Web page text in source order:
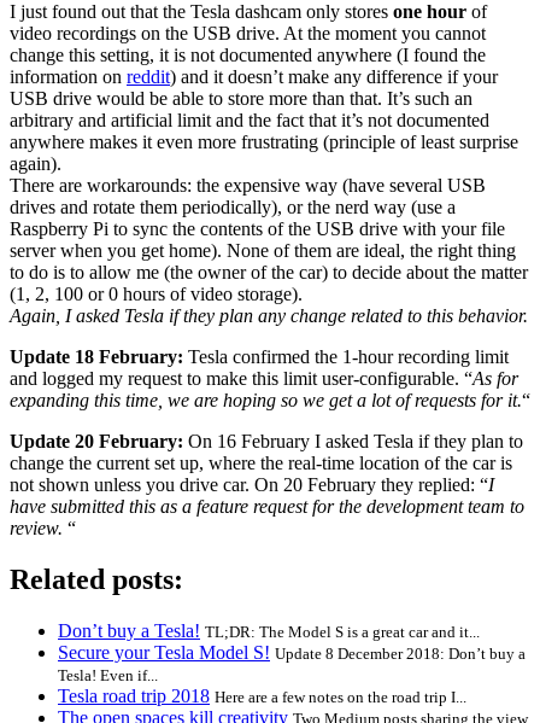
I just found out that the Tesla dashcam only stores one hour of
video recordings on the USB drive. At the moment you cannot
change this setting, it is not documented anywhere (I found the
information on reddit) and it doesn’t make any difference if your
USB drive would be able to store more than that. It’s such an
arbitrary and artificial limit and the fact that it’s not documented
anywhere makes it even more frustrating (principle of least surprise
again).
There are workarounds: the expensive way (have several USB
drives and rotate them periodically), or the nerd way (use a
Raspberry Pi to sync the contents of the USB drive with your file
server when you get home). None of them are ideal, the right thing
to do is to allow me (the owner of the car) to decide about the matter
(1, 2, 100 or 0 hours of video storage).
Again, I asked Tesla if they plan any change related to this behavior.
Update 18 February: Tesla confirmed the 1-hour recording limit
and logged my request to make this limit user-configurable. “As for
expanding this time, we are hoping so we get a lot of requests for it.“
Update 20 February: On 16 February I asked Tesla if they plan to
change the current set up, where the real-time location of the car is
not shown unless you drive car. On 20 February they replied: “I
have submitted this as a feature request for the development team to
review. “
Related posts:
Don’t buy a Tesla! TL;DR: The Model S is a great car and it...
Secure your Tesla Model S! Update 8 December 2018: Don’t buy a
Tesla! Even if...
Tesla road trip 2018 Here are a few notes on the road trip I...
The open spaces kill creativity Two Medium posts sharing the view